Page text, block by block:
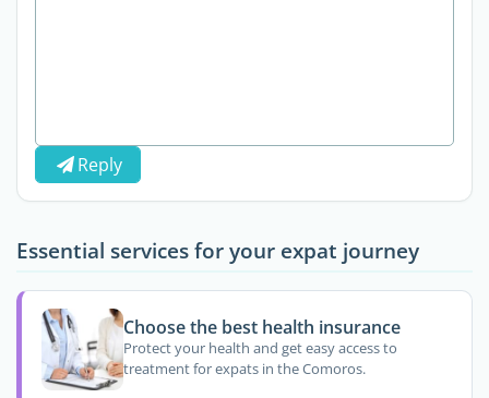
Reply
Essential services for your expat journey
Choose the best health insurance
Protect your health and get easy access to
treatment for expats in the Comoros.